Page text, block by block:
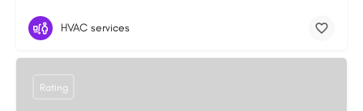
HVAC services
Rating